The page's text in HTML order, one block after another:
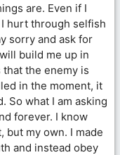
are. Even if I
hurt through selfish
sorry and ask for
build me up in
the enemy is
in the moment, it
So what I am asking
forever. I know
but my own. I made
and instead obey